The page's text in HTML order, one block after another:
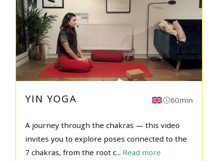
YIN YOGA 60min
A journey through the chakras — this video
invites you to explore poses connected to the
7 chakras, from the root c... Read more